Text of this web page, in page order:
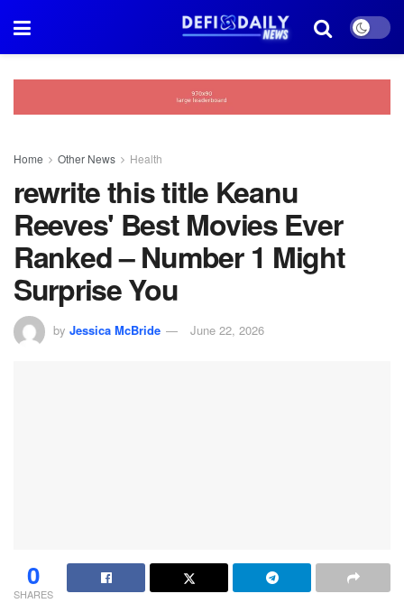
Home Other News Health
rewrite this title Keanu
Reeves' Best Movies Ever
Ranked – Number 1 Might
Surprise You
by Jessica McBride June 22, 2026
0
SHARES